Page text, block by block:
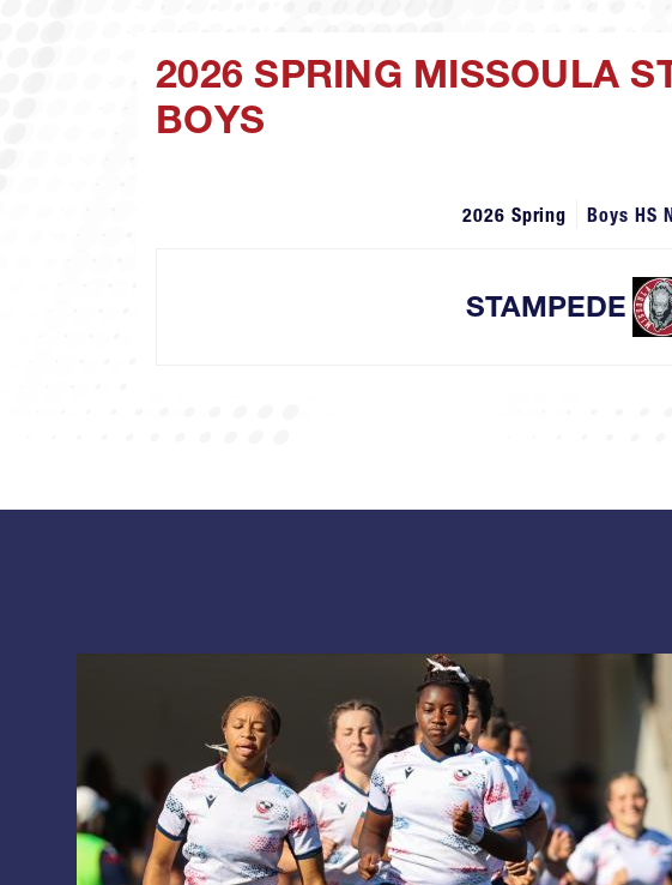
2026 SPRING MISSOULA
BOYS
2026 Spring Boys HS
STAMPEDE